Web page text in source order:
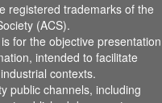
registered trademarks of the
(ACS).
for the objective presentation
intended to facilitate
contexts.
public channels, including